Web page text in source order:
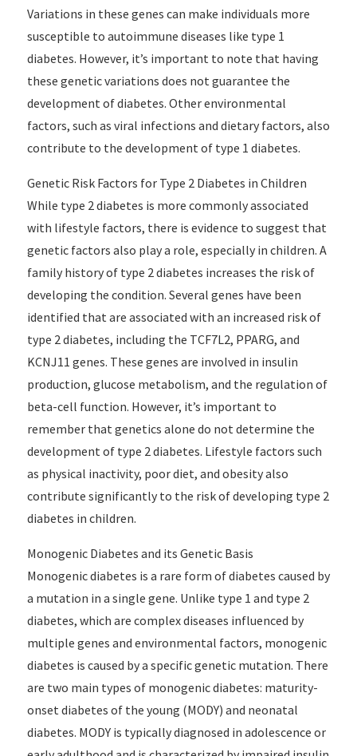
Variations in these genes can make individuals more
susceptible to autoimmune diseases like type 1
diabetes. However, it’s important to note that having
these genetic variations does not guarantee the
development of diabetes. Other environmental
factors, such as viral infections and dietary factors, also
contribute to the development of type 1 diabetes.
Genetic Risk Factors for Type 2 Diabetes in Children
While type 2 diabetes is more commonly associated
with lifestyle factors, there is evidence to suggest that
genetic factors also play a role, especially in children. A
family history of type 2 diabetes increases the risk of
developing the condition. Several genes have been
identified that are associated with an increased risk of
type 2 diabetes, including the TCF7L2, PPARG, and
KCNJ11 genes. These genes are involved in insulin
production, glucose metabolism, and the regulation of
beta-cell function. However, it’s important to
remember that genetics alone do not determine the
development of type 2 diabetes. Lifestyle factors such
as physical inactivity, poor diet, and obesity also
contribute significantly to the risk of developing type 2
diabetes in children.
Monogenic Diabetes and its Genetic Basis
Monogenic diabetes is a rare form of diabetes caused by
a mutation in a single gene. Unlike type 1 and type 2
diabetes, which are complex diseases influenced by
multiple genes and environmental factors, monogenic
diabetes is caused by a specific genetic mutation. There
are two main types of monogenic diabetes: maturity-
onset diabetes of the young (MODY) and neonatal
diabetes. MODY is typically diagnosed in adolescence or